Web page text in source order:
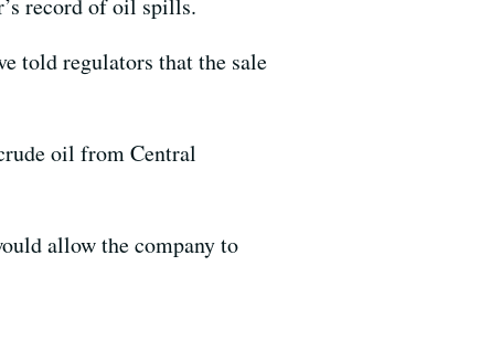
told regulators that the sale
oil from Central
allow the company to